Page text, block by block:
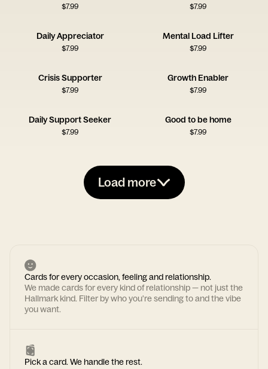
$7.99 $7.99
Daily Appreciator
$7.99
Mental Load Lifter
$7.99
Crisis Supporter
$7.99
Growth Enabler
$7.99
Daily Support Seeker
$7.99
Good to be home
$7.99
Load more
Cards for every occasion, feeling and relationship.
We made cards for every kind of relationship — not just the
Hallmark kind. Filter by who you're sending to and the vibe
you want.
Pick a card. We handle the rest.